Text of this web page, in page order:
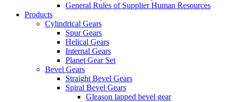
General Rules of Supplier Human Resources
Products
Cylindrical Gears
Spur Gears
Helical Gears
Internal Gears
Planet Gear Set
Bevel Gears
Straight Bevel Gears
Spiral Bevel Gears
Gleason lapped bevel gear